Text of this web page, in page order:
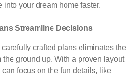
into your dream home faster.
Streamline Decisions
crafted plans eliminates the
the ground up. With a proven layout
focus on the fun details, like